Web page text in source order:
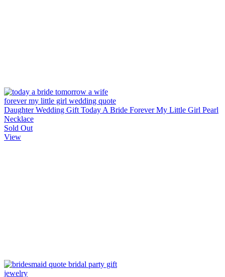
Daughter Wedding Gift Today A Bride Forever My Little Girl Pearl
Necklace
Sold Out
View